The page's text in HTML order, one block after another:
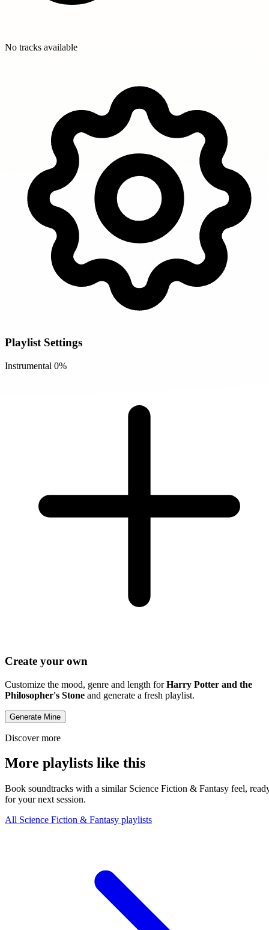
No tracks available
Playlist Settings
Instrumental 0%
Create your own
Customize the mood, genre and length forHarry Potter and the
Philosopher's Stone and generate a fresh playlist.
Generate Mine
Discover more
More playlists like this
Book soundtracks with a similar Science Fiction & Fantasy feel,
for your next session.
All Science Fiction & Fantasy playlists